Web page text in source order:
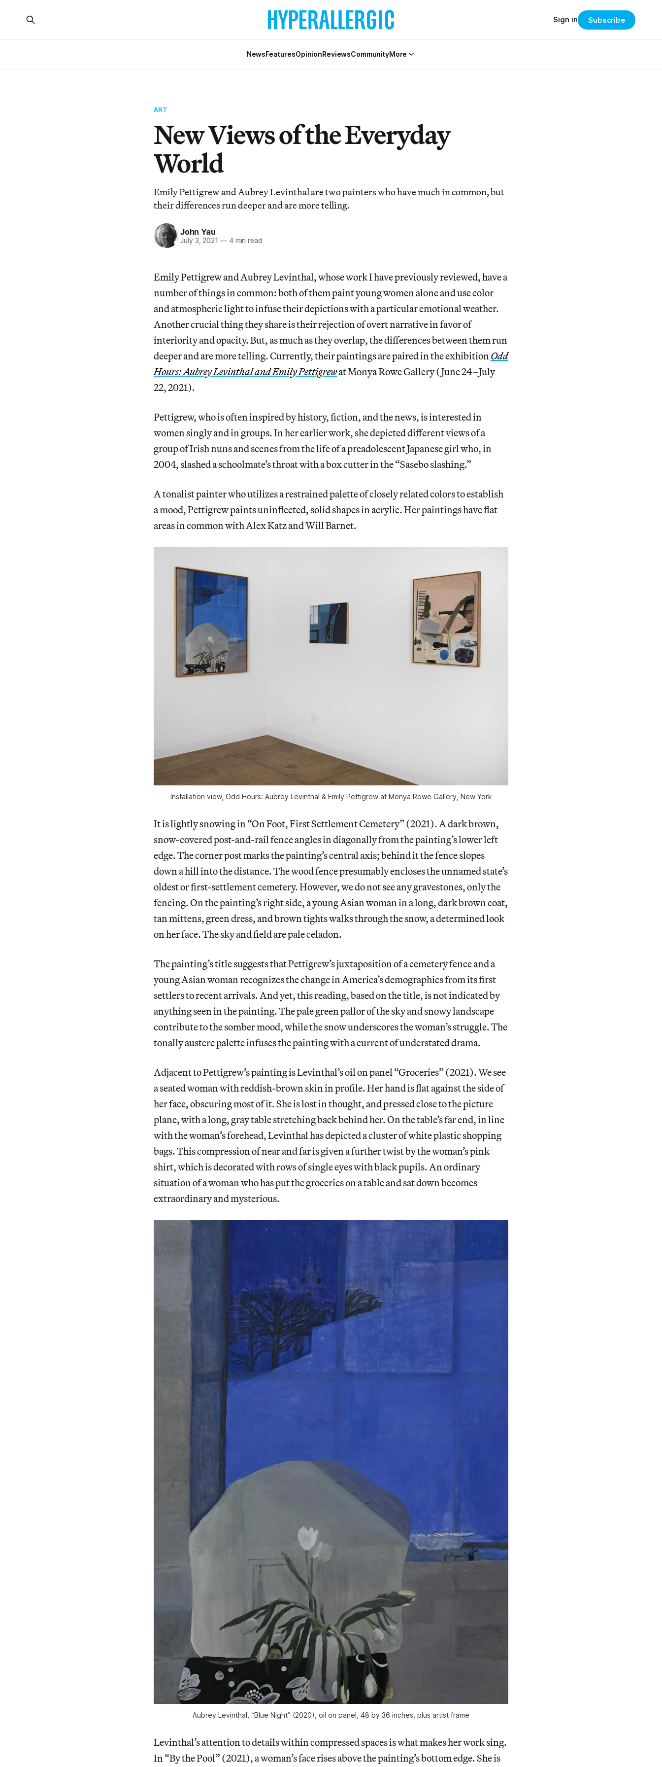
NewsFeaturesOpinionReviewsCommunityMore
Sign in Subscribe
ART
New Views of the Everyday
World
Emily Pettigrew and Aubrey Levinthal are two painters who have much in common, but
their differences run deeper and are more telling.
John Yau
July 3, 2021 —4 min read
Emily Pettigrew and Aubrey Levinthal, whose work I have previously reviewed, have a
number of things in common: both of them paint young women alone and use color
and atmospheric light to infuse their depictions with a particular emotional weather.
Another crucial thing they share is their rejection of overt narrative in favor of
interiority and opacity. But, as much as they overlap, the differences between them run
deeper and are more telling. Currently, their paintings are paired in the exhibitionOdd
Hours: Aubrey Levinthal and Emily Pettigrewat Monya Rowe Gallery (June 24–July
22, 2021).
Pettigrew, who is often inspired by history, fiction, and the news, is interested in
women singly and in groups. In her earlier work, she depicted different views of a
group of Irish nuns and scenes from the life of a preadolescent Japanese girl who, in
2004, slashed a schoolmate’s throat with a box cutter in the “Sasebo slashing.”
A tonalist painter who utilizes a restrained palette of closely related colors to establish
a mood, Pettigrew paints uninflected, solid shapes in acrylic. Her paintings have flat
areas in common with Alex Katz and Will Barnet.
Installation view, Odd Hours: Aubrey Levinthal & Emily Pettigrewat Monya Rowe Gallery, New York
It is lightly snowing in “On Foot, First Settlement Cemetery” (2021). A dark brown,
snow-covered post-and-rail fence angles in diagonally from the painting’s lower left
edge. The corner post marks the painting’s central axis; behind it the fence slopes
down a hill into the distance. The wood fence presumably encloses the unnamed state’s
oldest or first-settlement cemetery. However, we do not see any gravestones, only the
fencing. On the painting’s right side, a young Asian woman in a long, dark brown coat,
tan mittens, green dress, and brown tights walks through the snow, a determined look
on her face. The sky and field are pale celadon.
The painting’s title suggests that Pettigrew’s juxtaposition of a cemetery fence and a
young Asian woman recognizes the change in America’s demographics from its first
settlers to recent arrivals. And yet, this reading, based on the title, is not indicated by
anything seen in the painting. The pale green pallor of the sky and snowy landscape
contribute to the somber mood, while the snow underscores the woman’s struggle. The
tonally austere palette infuses the painting with a current of understated drama.
Adjacent to Pettigrew’s painting is Levinthal’s oil on panel “Groceries” (2021). We see
a seated woman with reddish-brown skin in profile. Her hand is flat against the side of
her face, obscuring most of it. She is lost in thought, and pressed close to the picture
plane, with a long, gray table stretching back behind her. On the table’s far end, in line
with the woman’s forehead, Levinthal has depicted a cluster of white plastic shopping
bags. This compression of near and far is given a further twist by the woman’s pink
shirt, which is decorated with rows of single eyes with black pupils. An ordinary
situation of a woman who has put the groceries on a table and sat down becomes
extraordinary and mysterious.
Aubrey Levinthal, “Blue Night” (2020), oil on panel, 48 by 36 inches, plus artist frame
Levinthal’s attention to details within compressed spaces is what makes her work sing.
In “By the Pool” (2021), a woman’s face rises above the painting’s bottom edge. She is